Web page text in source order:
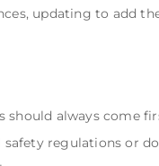
updating to add
always come
regulations or